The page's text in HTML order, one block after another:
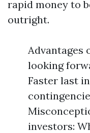
rapid money to
outright.
Advantages
looking
Faster last
investors: